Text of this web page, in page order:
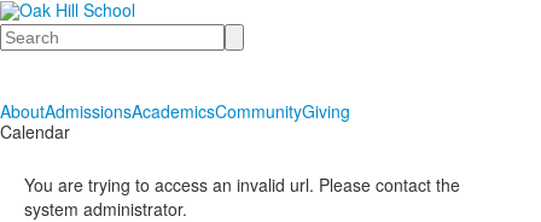
Search
AboutAdmissionsAcademicsCommunityGiving
Calendar
You are trying to access an invalid url. Please contact the
system administrator.